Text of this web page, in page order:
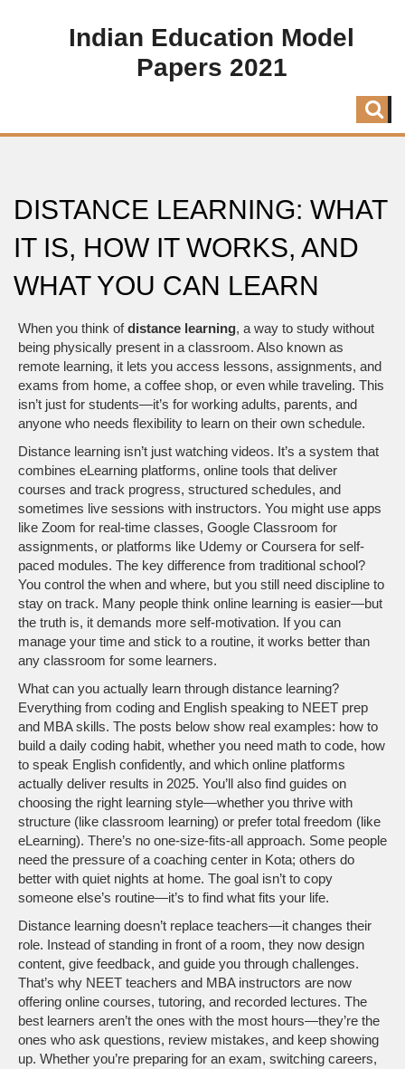
Indian Education Model
Papers 2021
DISTANCE LEARNING: WHAT
IT IS, HOW IT WORKS, AND
WHAT YOU CAN LEARN
When you think ofdistance learning, a way to study without
being physically present in a classroom. Also known as
remote learning, it lets you access lessons, assignments, and
exams from home, a coffee shop, or even while traveling. This
isn’t just for students—it’s for working adults, parents, and
anyone who needs flexibility to learn on their own schedule.
Distance learning isn’t just watching videos. It’s a system that
combines eLearning platforms, online tools that deliver
courses and track progress, structured schedules, and
sometimes live sessions with instructors. You might use apps
like Zoom for real-time classes, Google Classroom for
assignments, or platforms like Udemy or Coursera for self-
paced modules. The key difference from traditional school?
You control the when and where, but you still need discipline to
stay on track. Many people think online learning is easier—but
the truth is, it demands more self-motivation. If you can
manage your time and stick to a routine, it works better than
any classroom for some learners.
What can you actually learn through distance learning?
Everything from coding and English speaking to NEET prep
and MBA skills. The posts below show real examples: how to
build a daily coding habit, whether you need math to code, how
to speak English confidently, and which online platforms
actually deliver results in 2025. You’ll also find guides on
choosing the right learning style—whether you thrive with
structure (like classroom learning) or prefer total freedom (like
eLearning). There’s no one-size-fits-all approach. Some people
need the pressure of a coaching center in Kota; others do
better with quiet nights at home. The goal isn’t to copy
someone else’s routine—it’s to find what fits your life.
Distance learning doesn’t replace teachers—it changes their
role. Instead of standing in front of a room, they now design
content, give feedback, and guide you through challenges.
That’s why NEET teachers and MBA instructors are now
offering online courses, tutoring, and recorded lectures. The
best learners aren’t the ones with the most hours—they’re the
ones who ask questions, review mistakes, and keep showing
up. Whether you’re preparing for an exam, switching careers,